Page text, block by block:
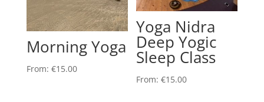
Morning Yoga
From: €15.00
Yoga Nidra
Deep Yogic
Sleep Class
From:€15.00